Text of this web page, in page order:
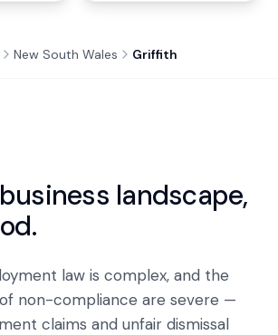
New South Wales Griffith
landscape,
law is complex, and the
non-compliance are severe —
claims and unfair dismissal